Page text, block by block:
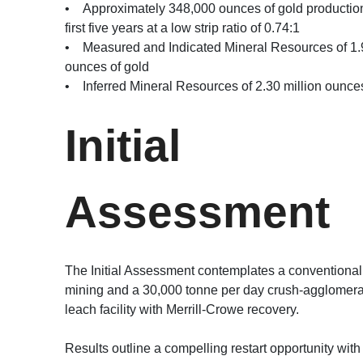
• Approximately 348,000 ounces of gold
first five years at a low strip ratio of 0.74:1
• Measured and Indicated Mineral Resources of
ounces of gold
• Inferred Mineral Resources of 2.30 million
Initial
Assessment
The Initial Assessment contemplates a
mining and a 30,000 tonne per day crush-
leach facility with Merrill-Crowe recovery.
Results outline a compelling restart opportunity